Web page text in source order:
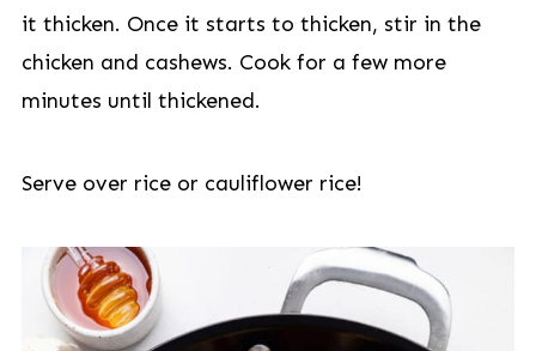
it thicken. Once it starts to thicken, stir in the
chicken and cashews. Cook for a few more
minutes until thickened.
Serve over rice or cauliflower rice!